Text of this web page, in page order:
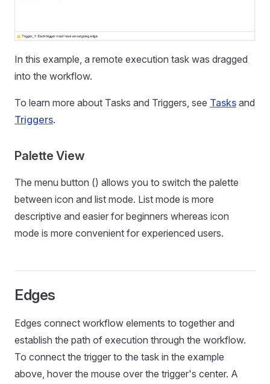
In this example, a remote execution task was dragged
into the workflow.
To learn more about Tasks and Triggers, see Tasks and
Triggers.
Palette View
The menu button () allows you to switch the palette
between icon and list mode. List mode is more
descriptive and easier for beginners whereas icon
mode is more convenient for experienced users.
Edges
Edges connect workflow elements to together and
establish the path of execution through the workflow.
To connect the trigger to the task in the example
above, hover the mouse over the trigger's center. A